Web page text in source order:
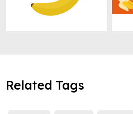
Related Tags